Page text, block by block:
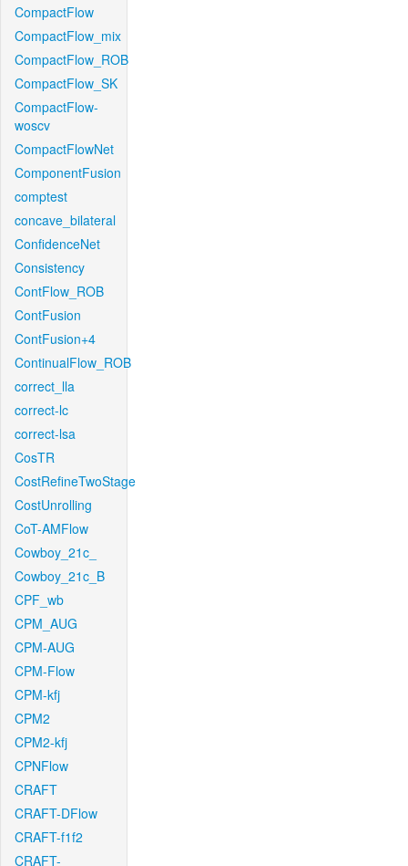
CompactFlow
CompactFlow_mix
CompactFlow_ROB
CompactFlow_SK
CompactFlow-
woscv
CompactFlowNet
ComponentFusion
comptest
concave_bilateral
ConfidenceNet
Consistency
ContFlow_ROB
ContFusion
ContFusion+4
ContinualFlow_ROB
correct_lla
correct-lc
correct-lsa
CosTR
CostRefineTwoStage
CostUnrolling
CoT-AMFlow
Cowboy_21c_
Cowboy_21c_B
CPF_wb
CPM_AUG
CPM-AUG
CPM-Flow
CPM-kfj
CPM2
CPM2-kfj
CPNFlow
CRAFT
CRAFT-DFlow
CRAFT-f1f2
CRAFT-